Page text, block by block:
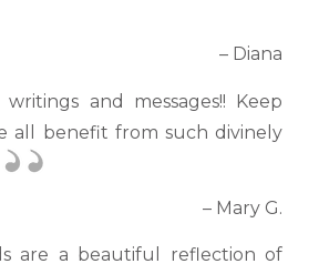
– Diana
and messages!! Keep
all benefit from such divinely
– Mary G.
are a beautiful reflection of